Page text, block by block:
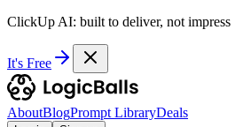
ClickUp AI: built to deliver, not impress
It's Free
AboutBlogPrompt LibraryDeals